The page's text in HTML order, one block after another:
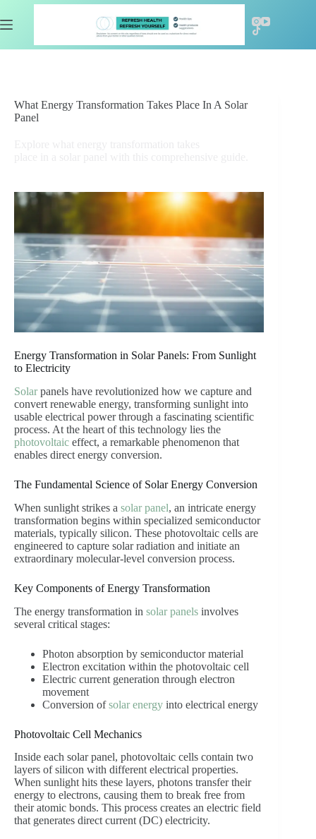
to
content
What Energy Transformation Takes Place In A Solar
Panel
Energy Transformation in Solar Panels: From Sunlight
to Electricity
Solarpanels have revolutionized how we capture and
convert renewable energy, transforming sunlight into
usable electrical power through a fascinating scientific
process. At the heart of this technology lies the
photovoltaic effect, a remarkable phenomenon that
enables direct energy conversion.
The Fundamental Science of Solar Energy Conversion
When sunlight strikes a solar panel, an intricate energy
transformation begins within specialized semiconductor
materials, typically silicon. These photovoltaic cells are
engineered to capture solar radiation and initiate an
extraordinary molecular-level conversion process.
Key Components of Energy Transformation
The energy transformation in solar panels involves
several critical stages:
Photon absorption by semiconductor material
Electron excitation within the photovoltaic cell
Electric current generation through electron
movement
Conversion ofsolar energy into electrical energy
Photovoltaic Cell Mechanics
Inside each solar panel, photovoltaic cells contain two
layers of silicon with different electrical properties.
When sunlight hits these layers, photons transfer their
energy to electrons, causing them to break free from
their atomic bonds. This process creates an electric field
that generates direct current (DC) electricity.